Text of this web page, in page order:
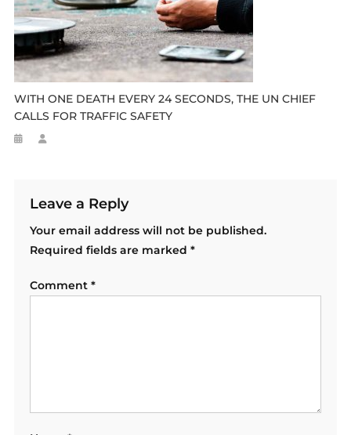
WITH ONE DEATH EVERY 24 SECONDS, THE UN CHIEF
CALLS FOR TRAFFIC SAFETY
Leave a Reply
Your email address will not be published.
Required fields are marked *
Comment *